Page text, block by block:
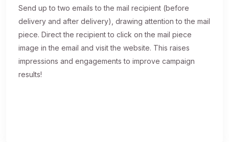
Send up to two emails to the mail recipient (before
delivery and after delivery), drawing attention to the mail
piece. Direct the recipient to click on the mail piece
image in the email and visit the website. This raises
impressions and engagements to improve campaign
results!